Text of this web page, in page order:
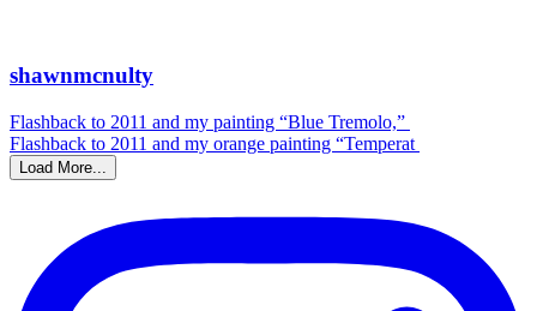
shawnmcnulty
Flashback to 2011 and my painting “Blue Tremolo,”
Flashback to 2011 and my orange painting “Temperat
Load More...